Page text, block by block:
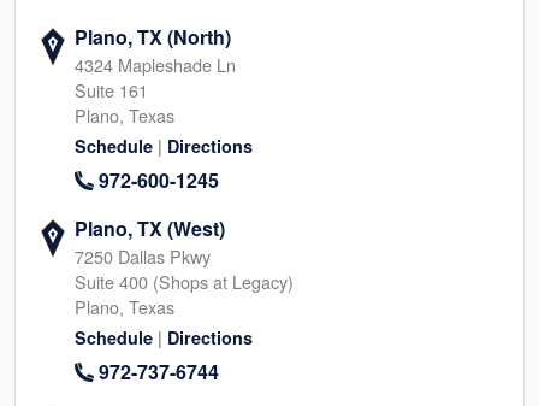
Plano, TX (North)
4324 Mapleshade Ln
Suite 161
Plano, Texas
Schedule | Directions
972-600-1245
Plano, TX (West)
7250 Dallas Pkwy
Suite 400 (Shops at Legacy)
Plano, Texas
Schedule | Directions
972-737-6744